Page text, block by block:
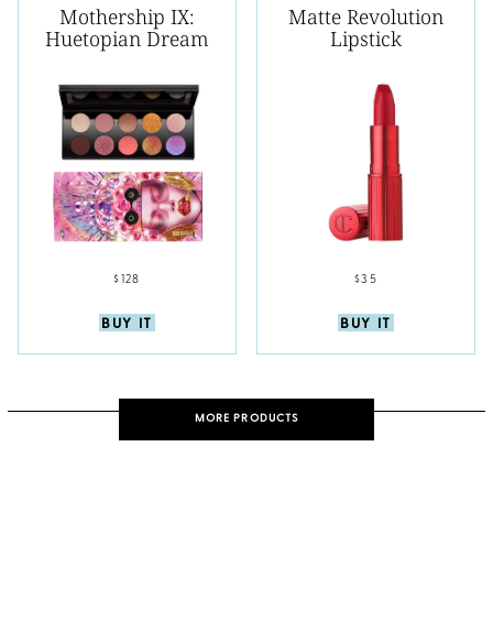
Mothership IX:
Huetopian Dream
$128
BUY IT
Matte Revolution
Lipstick
$35
BUY IT
MORE PRODUCTS